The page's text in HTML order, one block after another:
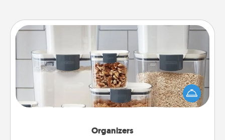
Organizers
When things are organized, it makes people feel
good. Gift some things that make organizing easier
for your friends, spouse, or family.